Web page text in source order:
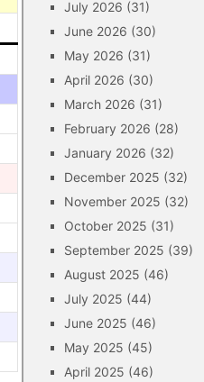
July 2026 (31)
June 2026 (30)
May 2026 (31)
April 2026 (30)
March 2026 (31)
February 2026 (28)
January 2026 (32)
December 2025 (32)
November 2025 (32)
October 2025 (31)
September 2025 (39)
August 2025 (46)
July 2025 (44)
June 2025 (46)
May 2025 (45)
April 2025 (46)